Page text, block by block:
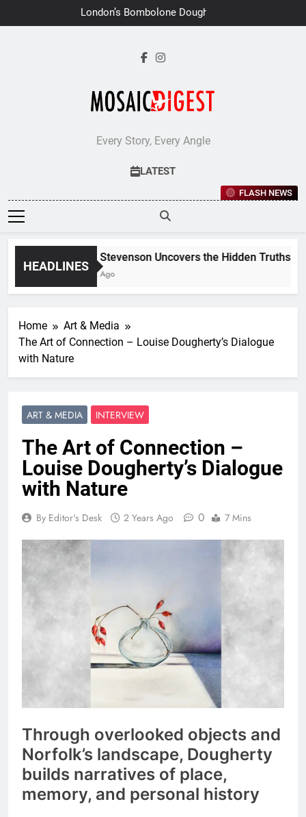
to
London’s Bombolone Doughnuts
Earns Double Success at Great
Every Story, Every Angle
LATEST
FLASH NEWS
HEADLINES
Jane Stevenson Uncovers the Hidden Truths
6 Days Ago
Home
Art & Media
The Art of Connection – Louise Dougherty’s Dialogue
with Nature
ART & MEDIA INTERVIEW
The Art of Connection –
Louise Dougherty’s Dialogue
with Nature
By Editor's Desk 2 Years Ago 0 7 Mins
Through overlooked objects and
Norfolk’s landscape, Dougherty
builds narratives of place,
memory, and personal history